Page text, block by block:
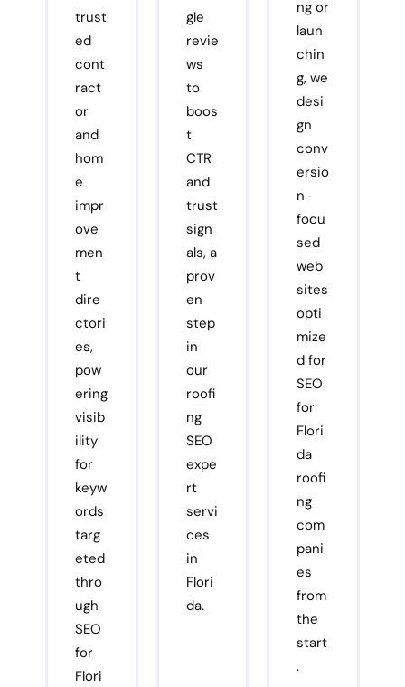
trust
ed
cont
ract
or
and
hom
e
impr
ove
men
t
dire
ctori
es,
pow
ering
visib
ility
for
keyw
ords
targ
eted
thro
ugh
SEO
for
Flori
gle
revie
ws
to
boos
t
CTR
and
trust
sign
als, a
prov
en
step
in
our
roofi
ng
SEO
expe
rt
servi
ces
in
Flori
da.
ng or
laun
chin
g, we
desi
gn
conv
ersio
n-
focu
sed
web
sites
opti
mize
d for
SEO
for
Flori
da
roofi
ng
com
pani
es
from
the
start
.